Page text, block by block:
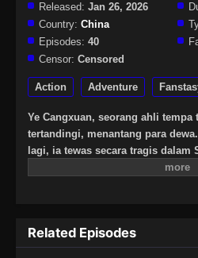
Released: Jan 26, 2026
Country: China
Episodes: 40
Censor: Censored
Action Adventure
Ye Cangxuan, seorang ahli tempa
tertandingi, menantang para
lagi, ia tewas secara tragis dalam
Kesengsaraan Surgawi. Bertahun-
Sekte Qingxuan, yang
sekarang menjadi reruntuhan,
Related Episodes